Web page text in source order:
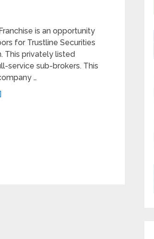
is an opportunity
for Trustline Securities
This privately listed
service sub-brokers. This
…